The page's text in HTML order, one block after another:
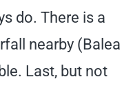
do. There is a
nearby (Balea
Last, but not